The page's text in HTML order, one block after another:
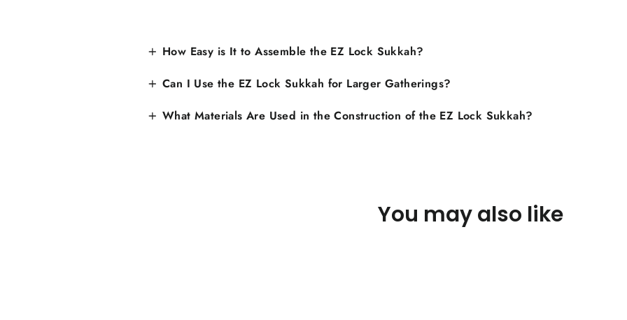
How Easy is It to Assemble the EZ Lock Sukkah?
Can I Use the EZ Lock Sukkah for Larger Gatherings?
What Materials Are Used in the Construction of the EZ Lock Sukkah?
You may also like